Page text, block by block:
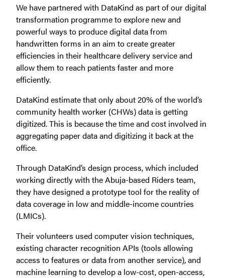
We have partnered with DataKind as part of our digital
transformation programme to explore new and
powerful ways to produce digital data from
handwritten forms in an aim to create greater
efficiencies in their healthcare delivery service and
allow them to reach patients faster and more
efficiently.
DataKind estimate that only about 20% of the world’s
community health worker (CHWs) data is getting
digitized. This is because the time and cost involved in
aggregating paper data and digitizing it back at the
office.
Through DataKind’s design process, which included
working directly with the Abuja-based Riders team,
they have designed a prototype tool for the reality of
data coverage in low and middle-income countries
(LMICs).
Their volunteers used computer vision techniques,
existing character recognition APIs (tools allowing
access to features or data from another service), and
machine learning to develop a low-cost, open-access,